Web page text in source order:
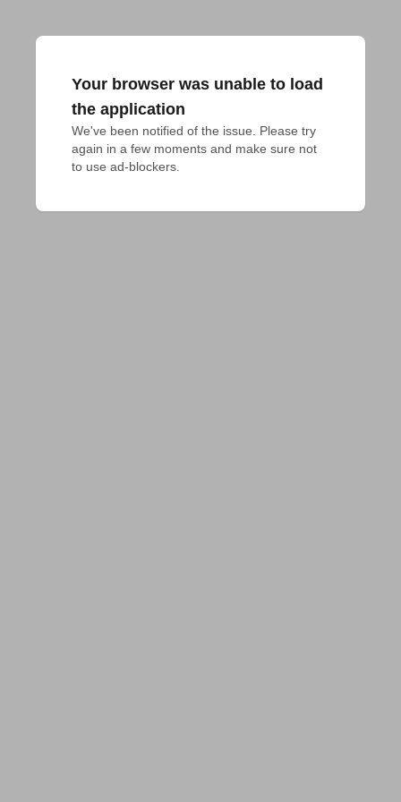
Your browser was unable to load
the application
We've been notified of the issue. Please try
again in a few moments and make sure not
to use ad-blockers.